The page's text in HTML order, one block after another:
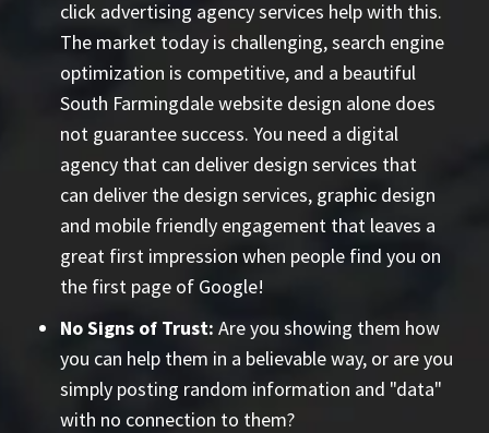
click advertising agencyservices help with this.
The market today is challenging, search engine
optimization is competitive, and a beautiful
South Farmingdale website design alone does
not guarantee success. You need a digital
agency that can deliver design services that
can deliver the design services, graphic design
and mobile friendly engagement that leaves a
great first impression when people find you on
the first page of Google!
No Signs of Trust: Are you showing them how
you can help them in a believable way, or are you
simply posting random information and "data"
with no connection to them?